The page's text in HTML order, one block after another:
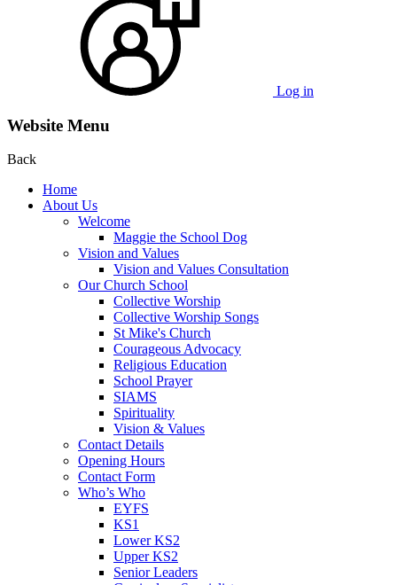
Log in
Website Menu
Back
Home
About Us
Welcome
Maggie the School Dog
Vision and Values
Vision and Values Consultation
Our Church School
Collective Worship
Collective Worship Songs
St Mike's Church
Courageous Advocacy
Religious Education
School Prayer
SIAMS
Spirituality
Vision & Values
Contact Details
Opening Hours
Contact Form
Who’s Who
EYFS
KS1
Lower KS2
Upper KS2
Senior Leaders